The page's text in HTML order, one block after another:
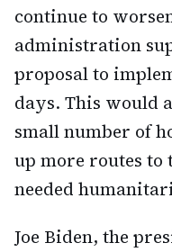
continue to
administration
proposal to
days. This would
small number of
up more routes to
needed
Joe Biden, the